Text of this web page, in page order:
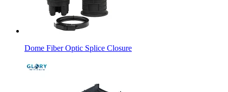
Dome Fiber Optic Splice Closure